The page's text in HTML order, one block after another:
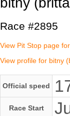
Race #2895
View Pit Stop page
View profile for bitny
Official speed
Race Start